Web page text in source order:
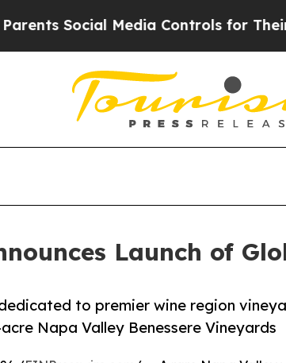
Controls for Their Kids. Should
Launch of
to premier wine region
Napa Valley Benessere Vineyards